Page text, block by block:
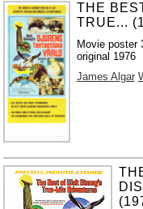
THE
TRUE...
Movie poster
original 1976
James Algar